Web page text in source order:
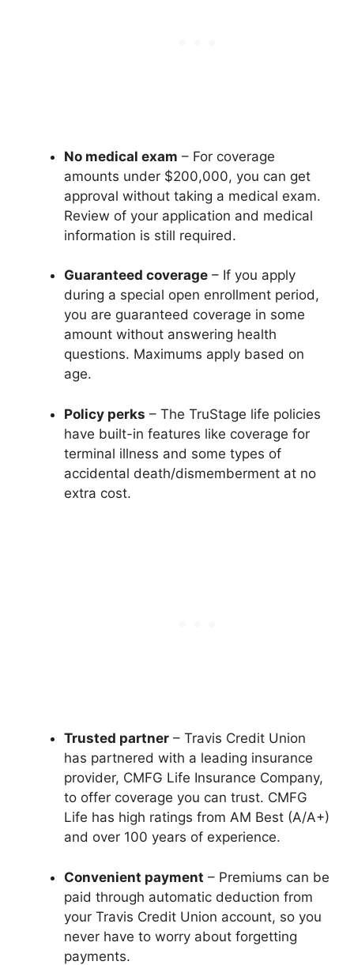
No medical exam – For coverage
amounts under $200,000, you can get
approval without taking a medical exam.
Review of your application and medical
information is still required.
Guaranteed coverage – If you apply
during a special open enrollment period,
you are guaranteed coverage in some
amount without answering health
questions. Maximums apply based on
age.
Policy perks – The TruStage life policies
have built-in features like coverage for
terminal illness and some types of
accidental death/dismemberment at no
extra cost.
Trusted partner – Travis Credit Union
has partnered with a leading insurance
provider, CMFG Life Insurance Company,
to offer coverage you can trust. CMFG
Life has high ratings from AM Best (A/A+)
and over 100 years of experience.
Convenient payment – Premiums can be
paid through automatic deduction from
your Travis Credit Union account, so you
never have to worry about forgetting
payments.